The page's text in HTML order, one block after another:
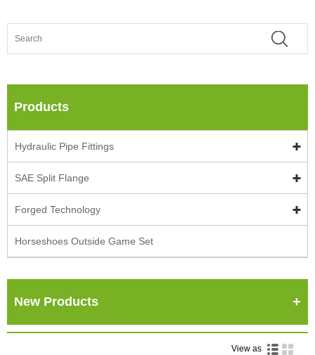
Products
Hydraulic Pipe Fittings
SAE Split Flange
Forged Technology
Horseshoes Outside Game Set
New Products
View as